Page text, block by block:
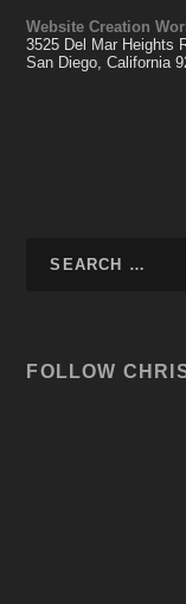
Website Creation
3525 Del Mar Heights
San Diego, California
FOLLOW